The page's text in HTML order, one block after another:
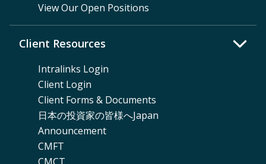
View Our Open Positions
Client Resources
Intralinks Login
Client Login
Client Forms & Documents
日本の投資家の皆様へJapan
Announcement
CMFT